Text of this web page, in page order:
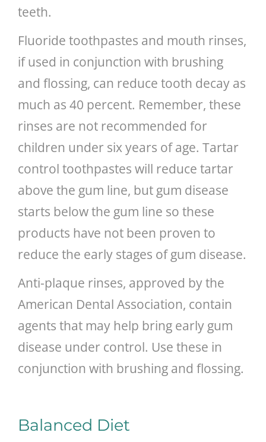
teeth.
Fluoride toothpastes and mouth rinses,
if used in conjunction with brushing
and flossing, can reduce tooth decay as
much as 40 percent. Remember, these
rinses are not recommended for
children under six years of age. Tartar
control toothpastes will reduce tartar
above the gum line, but gum disease
starts below the gum line so these
products have not been proven to
reduce the early stages of gum disease.
Anti-plaque rinses, approved by the
American Dental Association, contain
agents that may help bring early gum
disease under control. Use these in
conjunction with brushing and flossing.
Balanced Diet